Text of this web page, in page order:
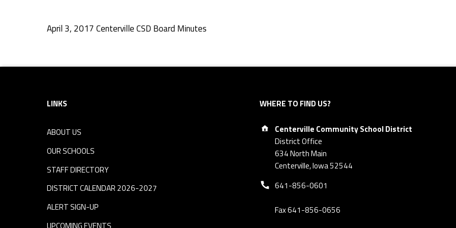
B
o
a
r
d
M
i
April 3, 2017 Centerville CSD Board Minutes
Skip back to navigation
Footer sidebar
LINKS
ABOUT US
OUR SCHOOLS
STAFF DIRECTORY
DISTRICT CALENDAR 2026-2027
ALERT SIGN-UP
UPCOMING EVENTS
WHERE TO FIND US?
Address:
Centerville Community School District
District Office
634 North Main
Centerville, Iowa 52544
Phone number:
641-856-0601
Fax 641-856-0656